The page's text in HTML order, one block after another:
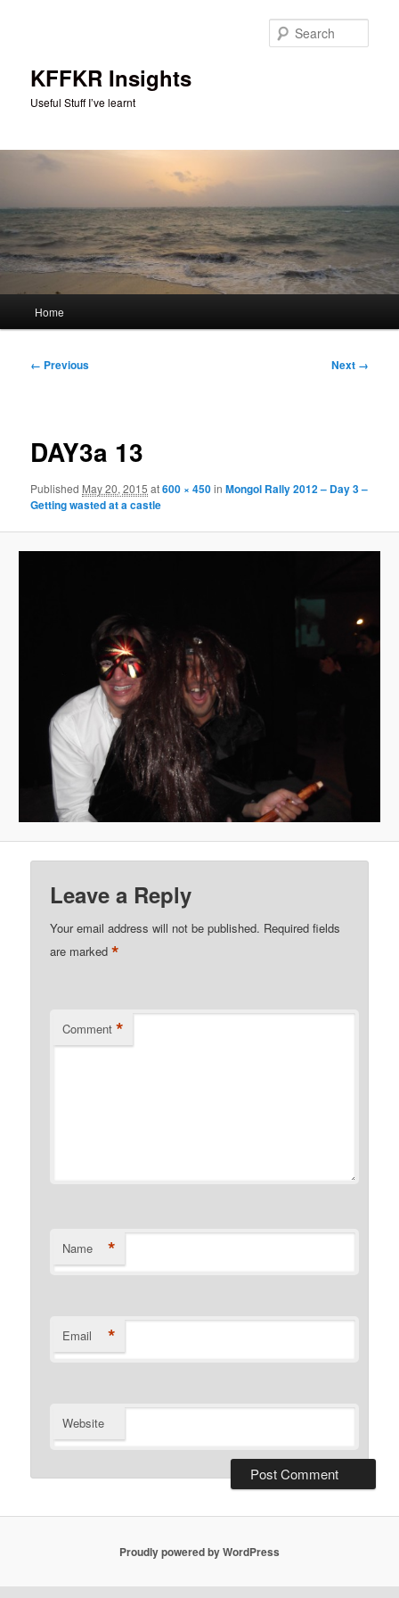
KFFKR Insights
Useful Stuff I’ve learnt
Home
Image
← Previous Next →
DAY3a 13
Published May 20, 2015 at600 × 450inMongol Rally 2012 – Day 3 –
Getting wasted at a castle
Leave a Reply
Your email address will not be published. Required fields
are marked*
Comment *
Name *
Email *
Website
Proudly powered by WordPress